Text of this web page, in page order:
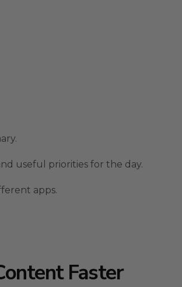
useful priorities for the day.
apps.
Faster